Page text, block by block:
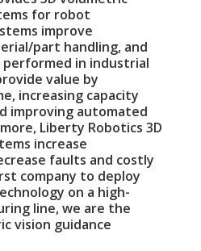
for robot
improve
part handling, and
in industrial
value by
increasing capacity
improving automated
Liberty Robotics 3D
increase
faults and costly
company to deploy
on a high-
line, we are the
vision guidance